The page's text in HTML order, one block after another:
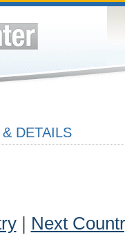
DETAILS
| Next